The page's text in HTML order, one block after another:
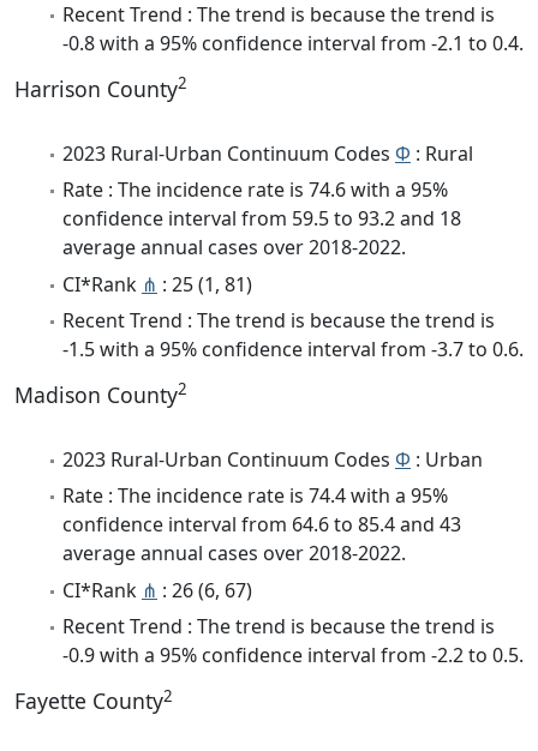
Recent Trend : The trend is because the trend is
-0.8 with a 95% confidence interval from -2.1 to 0.4.
Harrison County2
2023 Rural-Urban Continuum Codes Φ : Rural
Rate : The incidence rate is 74.6 with a 95%
confidence interval from 59.5 to 93.2 and 18
average annual cases over 2018-2022.
CI*Rank ⋔ : 25 (1, 81)
Recent Trend : The trend is because the trend is
-1.5 with a 95% confidence interval from -3.7 to 0.6.
Madison County2
2023 Rural-Urban Continuum Codes Φ : Urban
Rate : The incidence rate is 74.4 with a 95%
confidence interval from 64.6 to 85.4 and 43
average annual cases over 2018-2022.
CI*Rank ⋔ : 26 (6, 67)
Recent Trend : The trend is because the trend is
-0.9 with a 95% confidence interval from -2.2 to 0.5.
Fayette County2